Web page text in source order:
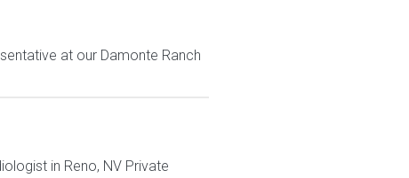
at our Damonte Ranch
in Reno, NV Private